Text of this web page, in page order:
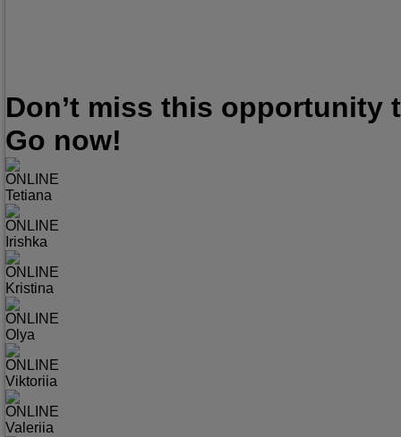
Don’t miss this opportunity
Go now!
ONLINE
Tetiana
ONLINE
Irishka
ONLINE
Kristina
ONLINE
Olya
ONLINE
Viktoriia
ONLINE
Valeriia